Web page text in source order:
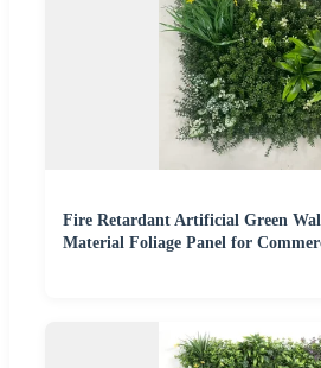
Fire Retardant Artificial Green
Material Foliage Panel for